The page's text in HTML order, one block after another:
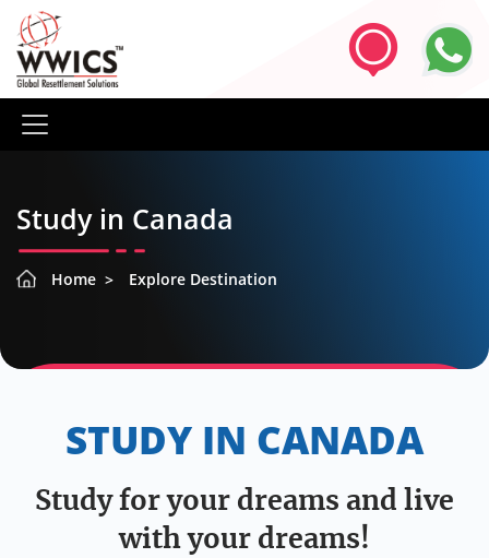
Study in Canada
Home Explore Destination
STUDY IN CANADA
Study for your dreams and live
with your dreams!